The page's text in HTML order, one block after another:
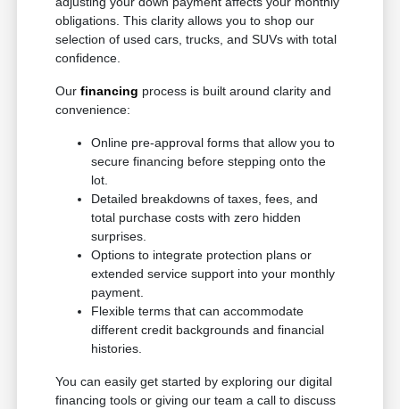
obligations. This clarity allows you to shop our
selection of used cars, trucks, and SUVs with total
confidence.
Ourfinancing process is built around clarity and
convenience:
Online pre-approval forms that allow you to
secure financing before stepping onto the
lot.
Detailed breakdowns of taxes, fees, and
total purchase costs with zero hidden
surprises.
Options to integrate protection plans or
extended service support into your monthly
payment.
Flexible terms that can accommodate
different credit backgrounds and financial
histories.
You can easily get started by exploring our digital
financing tools or giving our team a call to discuss